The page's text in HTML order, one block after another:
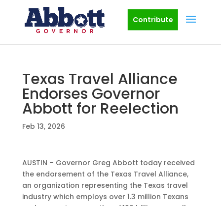
Contribute
Texas Travel Alliance
Endorses Governor
Abbott for Reelection
Feb 13, 2026
AUSTIN – Governor Greg Abbott today received
the endorsement of the Texas Travel Alliance,
an organization representing the Texas travel
industry which employs over 1.3 million Texans